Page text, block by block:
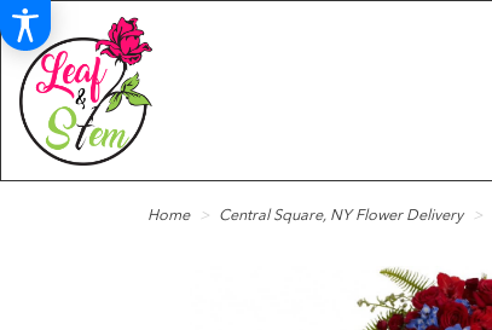
Home Central Square, NY Flower Delivery